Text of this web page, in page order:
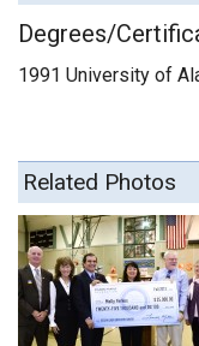
Degrees/
1991 University of
Related Photos